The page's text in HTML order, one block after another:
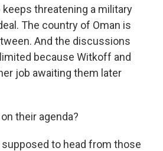
keeps threatening a military
The country of Oman is
And the discussions
because Witkoff and
job awaiting them later
their agenda?
supposed to head from those